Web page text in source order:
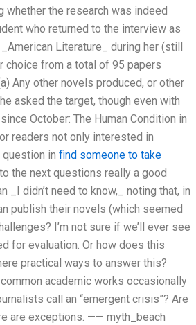
the research was indeed
who returned to the interview as
Literature_ during her (still
choice from a total of 95 papers
Any other novels produced, or other
asked the target, though even with
October: The Human Condition in
readers not only interested in
in find someone to take
the next questions really a good
_I didn’t need to know,_ noting that, in
publish their novels (which seemed
I’m not sure if we’ll ever see
for evaluation. Or how does this
practical ways to answer this?
academic works occasionally
call an “emergent crisis”? Are
are exceptions. —— myth_beach